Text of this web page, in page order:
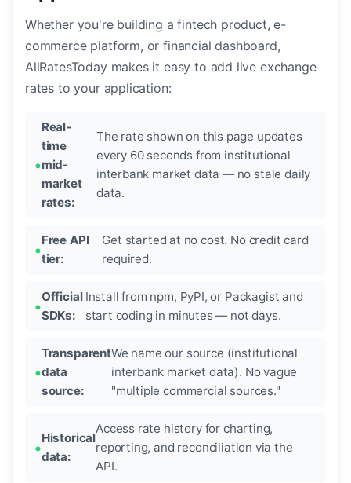
Whether you're building a fintech product, e-
commerce platform, or financial dashboard,
AllRatesToday makes it easy to add live exchange
rates to your application:
Real-
time
mid-
market
rates:
The rate shown on this page updates
every 60 seconds from institutional
interbank market data — no stale daily
data.
Free API
tier:
Get started at no cost. No credit card
required.
Official
SDKs:
Install from npm, PyPI, or Packagist and
start coding in minutes — not days.
Transparent
data
source:
We name our source (institutional
interbank market data). No vague
"multiple commercial sources."
Historical
data:
Access rate history for charting,
reporting, and reconciliation via the
API.